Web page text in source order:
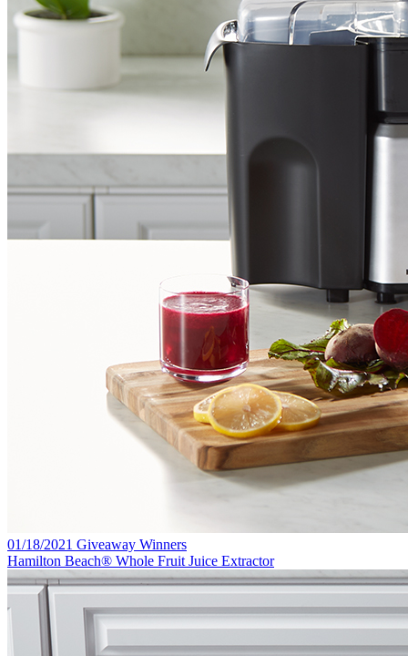
01/18/2021 Giveaway Winners
Hamilton Beach® Whole Fruit Juice Extractor